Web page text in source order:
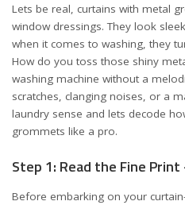
Lets be real, curtains with metal
window dressings. They look
when it comes to washing, they
How do you toss those shiny
washing machine without a
scratches, clanging noises, or a
laundry sense and lets decode
grommets like a pro.
Step 1: Read the Fine
Before embarking on your